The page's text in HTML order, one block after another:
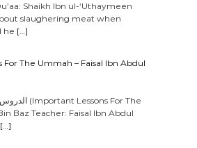
Shaikh Ibn ul-‘Uthaymeen
slaughering meat when
he […]
For The Ummah – Faisal Ibn Abdul
Baz Teacher: Faisal Ibn Abdul
[…]